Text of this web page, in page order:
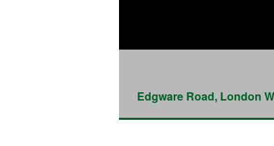
Edgware Road, London W2